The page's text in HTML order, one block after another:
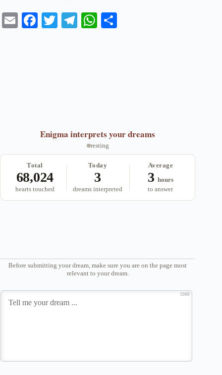
E
Fa T
Te
W
Enigma interprets your dreams
resting
Total
68,024
hearts touched
Today
3
dreams interpreted
Average
3 hours
to answer
Before submitting your dream, make sure you are on the page most
relevant to your dream.
1000